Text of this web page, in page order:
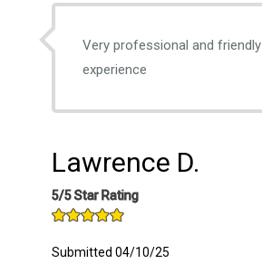
Very professional and friendly
experience
Lawrence D.
5/5 Star Rating
Submitted 04/10/25